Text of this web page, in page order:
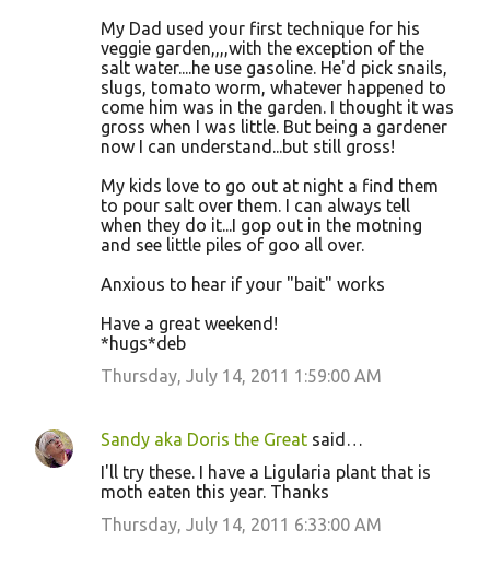
My Dad used your first technique for his
veggie garden,,,,with the exception of the
salt water....he use gasoline. He'd pick snails,
slugs, tomato worm, whatever happened to
come him was in the garden. I thought it was
gross when I was little. But being a gardener
now I can understand...but still gross!
My kids love to go out at night a find them
to pour salt over them. I can always tell
when they do it...I gop out in the motning
and see little piles of goo all over.
Anxious to hear if your "bait" works
Have a great weekend!
*hugs*deb
Thursday, July 14, 2011 1:59:00 AM
Sandy aka Doris the Great said…
I'll try these. I have a Ligularia plant that is
moth eaten this year. Thanks
Thursday, July 14, 2011 6:33:00 AM